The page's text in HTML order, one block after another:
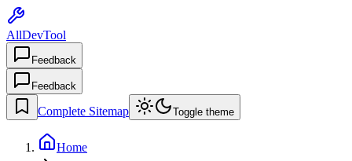
AllDevTool
Feedback
Feedback
Complete Sitemap Toggle theme
Home